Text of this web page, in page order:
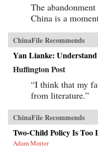
The
China is a
ChinaFile Recommends
Yan Lianke:
Huffington Post
“I think that my
from literature.”
ChinaFile Recommends
Two-Child Policy Is Too
Adam Minter